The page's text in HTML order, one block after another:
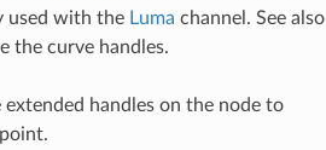
used with the Luma channel. See also
the curve handles.
handles on the node to